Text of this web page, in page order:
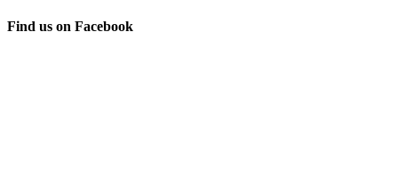
Find us on Facebook